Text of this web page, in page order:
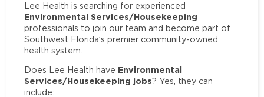
Lee Health is searching for experienced
Environmental Services/Housekeeping
professionals to join our team and become part of
Southwest Florida’s premier community-owned
health system.
Does Lee Health have Environmental
Services/Housekeeping jobs? Yes, they can
include: